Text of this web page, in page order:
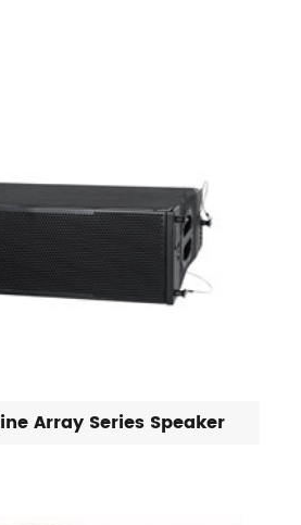
Array Series Speaker